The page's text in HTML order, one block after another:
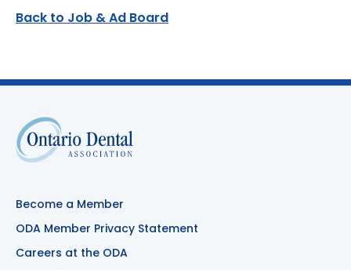
Back to Job & Ad Board
Become a Member
ODA Member Privacy Statement
Careers at the ODA